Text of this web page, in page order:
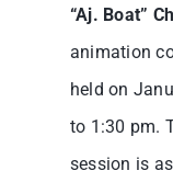
“Aj. Boat”
animation
held on
to 1:30 pm.
session is